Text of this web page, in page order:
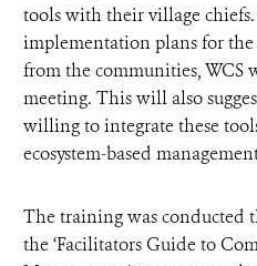
tools with their village
implementation plans for
from the communities,
meeting. This will also
willing to integrate these
ecosystem-based
The training was conducted
the ‘Facilitators Guide to